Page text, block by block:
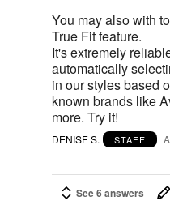
You may also with
True Fit feature.
It's extremely
automatically
in our styles based
known brands like
more. Try it!
DENISE S. STAFF
See 6 answers